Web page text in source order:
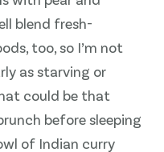
blend fresh-
too, so I’m not
as starving or
could be that
before sleeping
of Indian curry